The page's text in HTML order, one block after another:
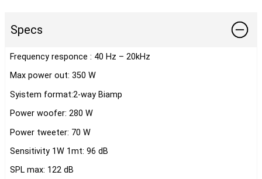
Specs
Frequency responce : 40 Hz – 20kHz
Max power out: 350 W
Syistem format:2-way Biamp
Power woofer: 280 W
Power tweeter: 70 W
Sensitivity 1W 1mt: 96 dB
SPL max: 122 dB